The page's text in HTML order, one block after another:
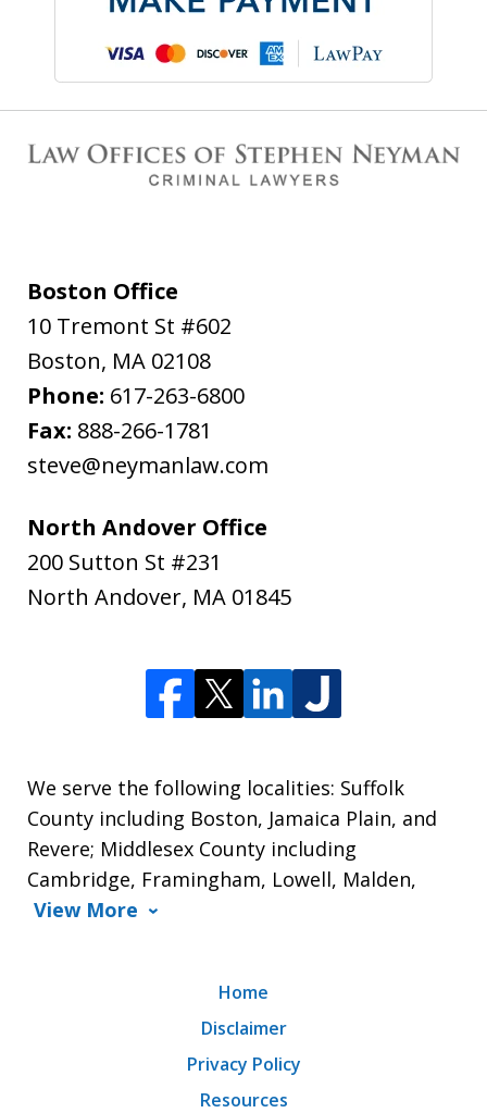
Boston Office
10 Tremont St #602
Boston, MA 02108
Phone: 617-263-6800
Fax: 888-266-1781
steve@neymanlaw.com
North Andover Office
200 Sutton St #231
North Andover, MA 01845
We serve the following localities: Suffolk
County including Boston, Jamaica Plain, and
Revere; Middlesex County including
Cambridge, Framingham, Lowell, Malden,
View More
Home
Disclaimer
Privacy Policy
Resources